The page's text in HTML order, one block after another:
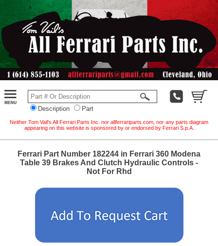
Description Part
Neither Tom Vail's All Ferrari Parts Inc. nor allferrariparts.com, nor any parts diagram
appearing on this website is sponsored by or endorsed by Ferrari S.p.A.
Ferrari Part Number 182244 in Ferrari 360 Modena
Table 39 Brakes And Clutch Hydraulic Controls -
Not For Rhd